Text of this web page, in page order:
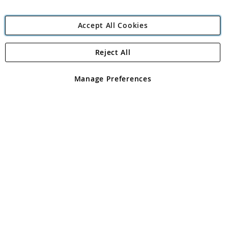
Angling Direct Plc
Angling Direct plc, 2D Wendover Road, Rackheath Industrial
registered in England and Wales No 05151321. VAT No GB 152140945
Accept All Cookies
Manage Preferences
Reject All